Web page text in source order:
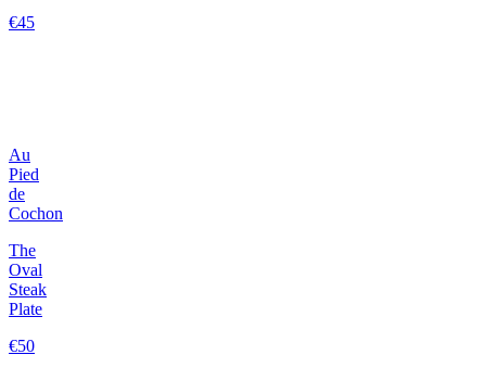
€45
Au
Pied
de
Cochon
The
Oval
Steak
Plate
€50